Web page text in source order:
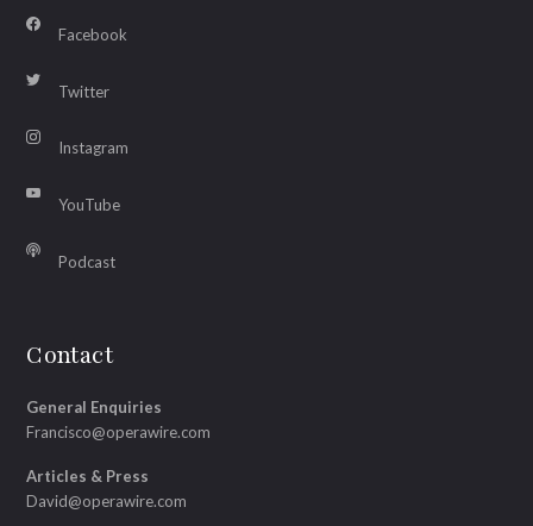
Facebook
Twitter
Instagram
YouTube
Podcast
Contact
General Enquiries
Francisco@operawire.com
Articles & Press
David@operawire.com